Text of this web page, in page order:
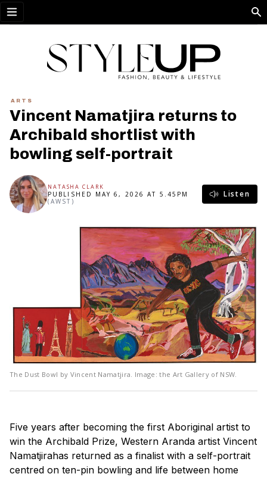
Open menu
ARTS
Vincent Namatjira returns to
Archibald shortlist with
bowling self-portrait
NATASHA CLARK
PUBLISHED MAY 6, 2026 AT 5.45PM
(AWST)
Listen
The Dust Bowl by Vincent Namatjira. Image: the Art Gallery of NSW.
Five years after becoming the first Aboriginal artist to
win the Archibald Prize, Western Aranda artist Vincent
Namatjirahas returned as a finalist with a self-portrait
centred on ten-pin bowling and life between home